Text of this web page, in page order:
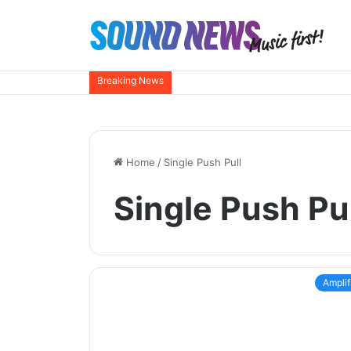
Breaking News
Home / Single Push Pull
Single Push